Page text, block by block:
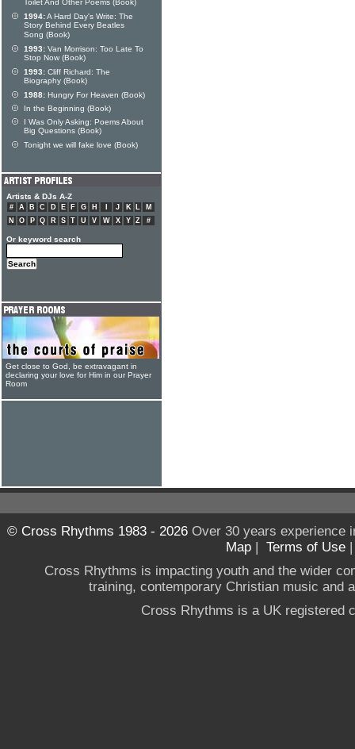
Toilet And Other Poems (Book)
1994:A Hard Day's Write: The
Story Behind Every Beatles
Song (Book)
1993: Van Morrison: Too Late To
Stop Now (Book)
1993: Cliff Richard: The
Biography (Book)
1988: Hungry For Heaven (Book)
In the Beginning (Book)
I Was Only Asking: Poems About
Big Questions (Book)
Tonight we will fake love (Book)
Artists & DJs A-Z
# A B C D E F G H J K L
M
N
O P Q R S T U V W X Y Z #
Or keyword search
Get close to God, be extravagant in
declaring your love for Him in our Prayer
Room
© Cross Rhythms 1983 - 2026Over 30 years experience
Map | Terms of Use
Cross Rhythms is impacting youth and the wider
training, contemporary Christian music and
Cross Rhythms is a UK registered